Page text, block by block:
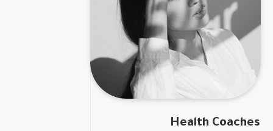
Health Coaches